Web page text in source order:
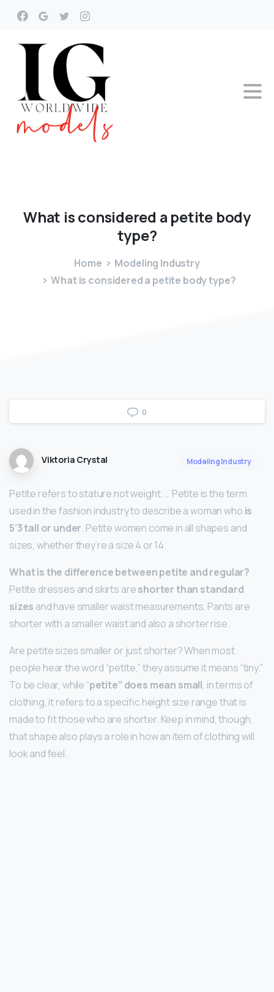
What isconsidered a petite body
type?
Home
Modeling Industry
What is considered a petite body type?
0
Viktoria Crystal Modeling Industry
Petite refers to stature not weight. … Petite is the term
used in the fashion industry to describe a woman who is
5’3 tall or under. Petite women come in all shapes and
sizes, whether they’re a size 4 or 14.
What is the difference between petite and regular?
Petite dresses and skirts areshorter than standard
sizes and have smaller waist measurements. Pants are
shorter with a smaller waist and also a shorter rise.
Are petite sizes smaller or just shorter? When most
people hear the word “petite,” they assume it means “tiny.”
To be clear, while “petite” does mean small, in terms of
clothing, it refers to a specific height size range that is
made to fit those who are shorter. Keep in mind, though,
that shape also plays a role in how an item of clothing will
look and feel.